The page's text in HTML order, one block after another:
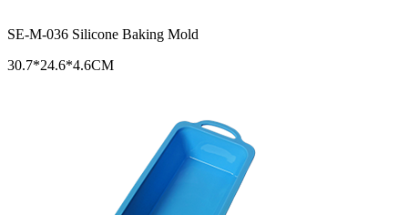
SE-M-036 Silicone Baking Mold
30.7*24.6*4.6CM